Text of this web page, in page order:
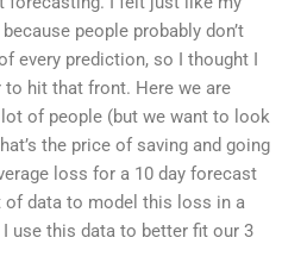
people probably don’t
every prediction, so I thought I
to hit that front. Here we are
of people (but we want to look
the price of saving and going
loss for a 10 day forecast
of data to model this loss in a
use this data to better fit our 3